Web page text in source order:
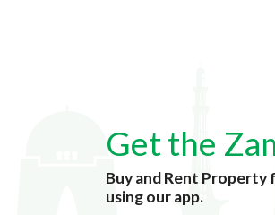
Get the
Buy and Rent
using our app.